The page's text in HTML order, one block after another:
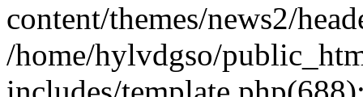
content/themes/news2/
/home/hylvdgso/